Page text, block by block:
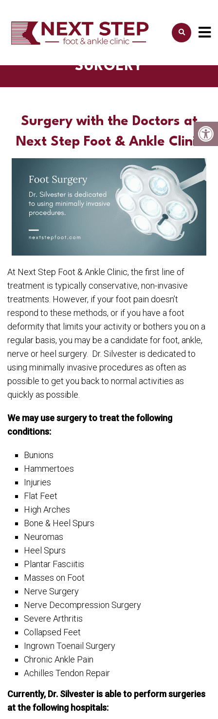
SURGERY
Surgery with the Doctors at
Next Step Foot & Ankle Clinic
At Next Step Foot & Ankle Clinic, the first line of
treatment is typically conservative, non-invasive
treatments. However, if your foot pain doesn’t
respond to these methods, or if you have a foot
deformity that limits your activity or bothers you on a
regular basis, you may be a candidate for foot, ankle,
nerve or heel surgery. Dr. Silvester is dedicated to
using minimally invasive procedures as often as
possible to get you back to normal activities as
quickly as possible.
We may use surgery to treat the following
conditions:
Bunions
Hammertoes
Injuries
Flat Feet
High Arches
Bone & Heel Spurs
Neuromas
Heel Spurs
Plantar Fasciitis
Masses on Foot
Nerve Surgery
Nerve Decompression Surgery
Severe Arthritis
Collapsed Feet
Ingrown Toenail Surgery
Chronic Ankle Pain
Achilles Tendon Repair
Currently, Dr. Silvester is able to perform surgeries
at the following hospitals: